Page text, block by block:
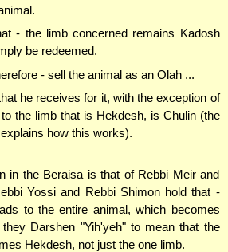
- the limb concerned remains Kadosh
be redeemed.
- sell the animal as an Olah ...
he receives for it, with the exception of
the limb that is Hekdesh, is Chulin (the
how this works).
in the Beraisa is that of Rebbi Meir and
Yossi and Rebbi Shimon hold that -
to the entire animal, which becomes
Darshen "Yih'yeh" to mean that the
Hekdesh, not just the one limb.